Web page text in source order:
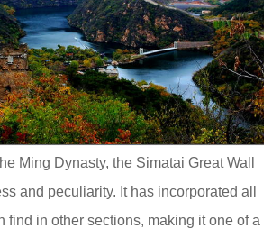
Ming Dynasty, the Simatai Great Wall
and peculiarity. It has incorporated all
find in other sections, making it one of a